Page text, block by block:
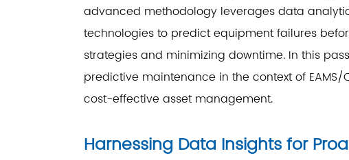
advanced methodology leverages data
technologies to predict equipment failures
strategies and minimizing downtime. In this
predictive maintenance in the context of
cost-effective asset management.
Harnessing Data Insights for